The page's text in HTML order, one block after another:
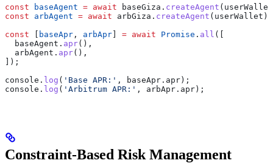
const baseAgent = await baseGiza . createAgent ( userWallet
const arbAgent = await arbGiza . createAgent ( userWallet );
const
baseApr , arbApr = await Promise . all ([
  baseAgent
. apr(),
  arbAgent
. apr(),
]);
console . log ( 'Base APR:' , baseApr . apr );
console . log ( 'Arbitrum APR:' , arbApr . apr );
Constraint-Based Risk Management